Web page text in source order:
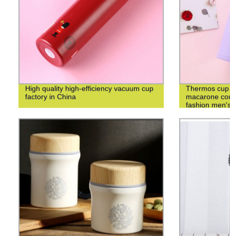
High quality high-efficiency vacuum cup
factory in China
Thermos
macarone
fashion